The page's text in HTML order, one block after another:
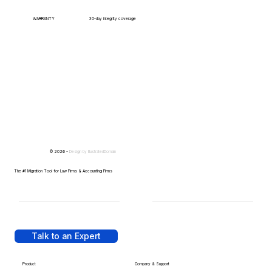
WARRANTY 30-day integrity coverage
Talk to an Expert
Product Company & Support
© 2026 - Design by IllustratedDomain
The #1 Migration Tool for Law Firms & Accounting Firms